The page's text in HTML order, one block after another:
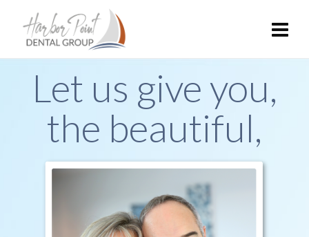
Let us give you,
the beautiful,